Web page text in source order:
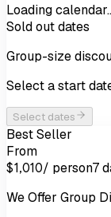
Loading
Sold out dates
Group-size
Select a start
Select dates
Best Seller
From
$1,010/ person7
We Offer Group